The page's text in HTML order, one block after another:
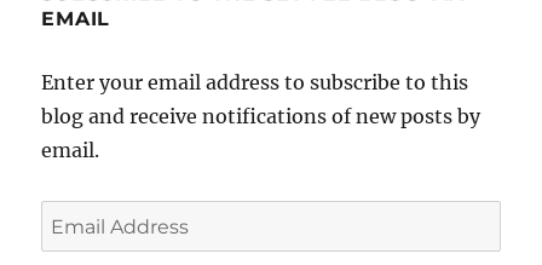
EMAIL
Enter your email address to subscribe to this
blog and receive notifications of new posts by
email.
Email
Address